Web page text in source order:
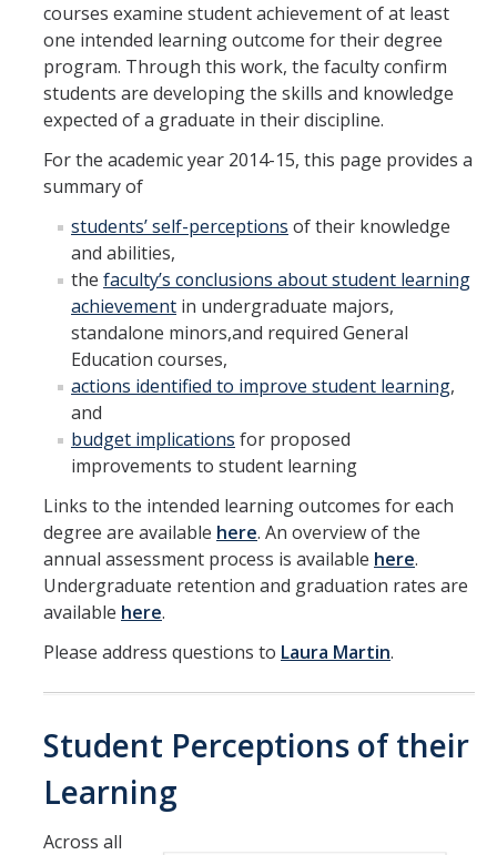
Annual Assessment
Program Review
Staff
Assessment Support Staff
Academic Planning and Assessment Support Center (APASC)
Archive
Surveying
Symposium
DIRECTORY APPLY GIVE
courses examine student achievement of at least
one intended learning outcome for their degree
program. Through this work, the faculty confirm
students are developing the skills and knowledge
expected of a graduate in their discipline.
For the academic year 2014-15, this page provides a
summary of
students’ self-perceptions of their knowledge
and abilities,
the faculty’s conclusions about student learning
achievement in undergraduate majors,
standalone minors,and required General
Education courses,
actions identified to improve student learning,
and
budget implications for proposed
improvements to student learning
Links to the intended learning outcomes for each
degree are available here. An overview of the
annual assessment process is available here.
Undergraduate retention and graduation rates are
available here.
Please address questions to Laura Martin.
Student Perceptions of their
Learning
Across all